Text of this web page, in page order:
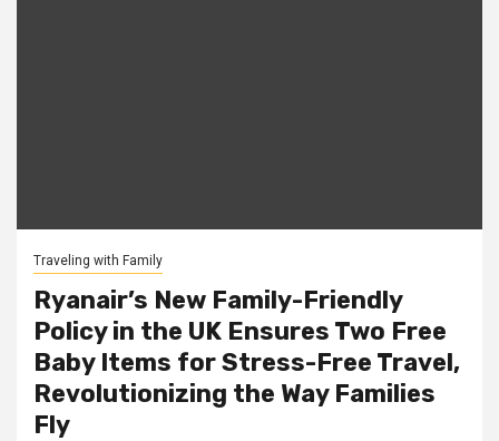
Traveling with Family
Ryanair’s New Family-Friendly
Policy in the UK Ensures Two Free
Baby Items for Stress-Free Travel,
Revolutionizing the Way Families
Fly